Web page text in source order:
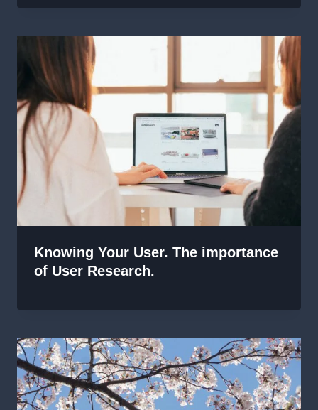
Knowing Your User. The importance
of User Research.